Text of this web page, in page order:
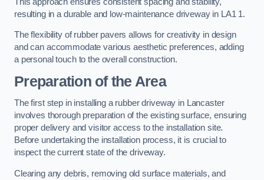
resulting in a durable and low-maintenance driveway in LA1 1.
The flexibility of rubber pavers allows for creativity in design
and can accommodate various aesthetic preferences, adding
a personal touch to the overall construction.
Preparation of the Area
The first step in installing a rubber driveway in Lancaster
involves thorough preparation of the existing surface, ensuring
proper delivery and visitor access to the installation site.
Before undertaking the installation process, it is crucial to
inspect the current state of the driveway.
Clearing any debris, removing old surface materials, and